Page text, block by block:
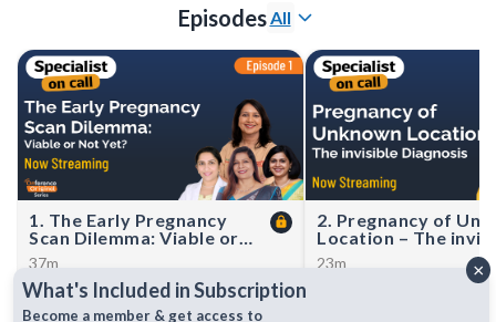
Episodes All
1. The Early Pregnancy
Scan Dilemma: Viable or
Not Yet?
37m
Dr. Archana Baser, Dr. Preeti
Tomar, Dr. Manila Kaushal, and Dr.
Richa Dhirawani discuss complex
2. Pregnancy of
Location – The
Diagnosis
23m
Dr. Archana Baser
×
What's Included in Subscription
Become a member & get access to